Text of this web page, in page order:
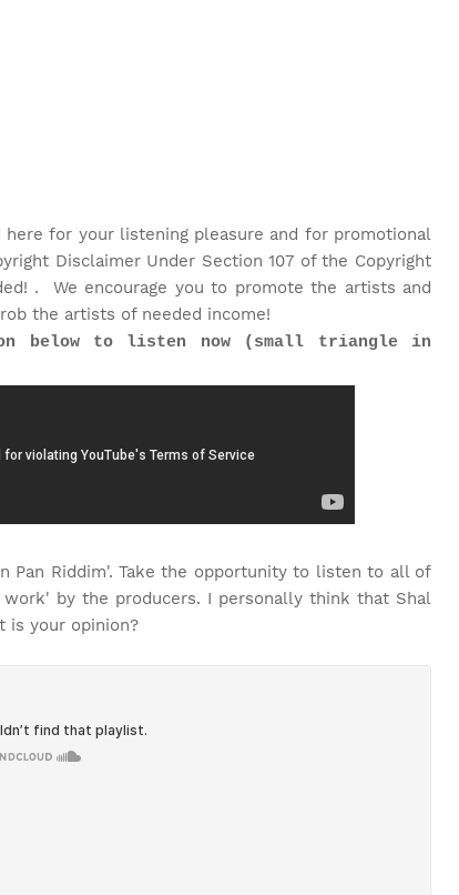
for your listening pleasure and for promotional
Disclaimer Under Section 107 of the Copyright
. We encourage you to promote the artists and
the artists of needed income!
below to listen now (small triangle in
Pan Riddim'. Take the opportunity to listen to all of
by the producers. I personally think that Shal
is your opinion?